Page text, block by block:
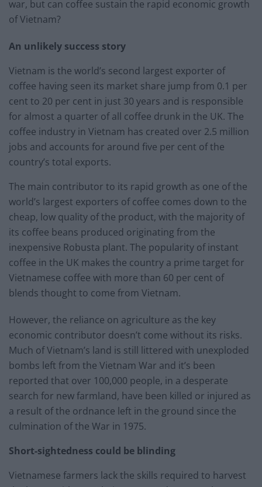
war, but can coffee sustain the rapid economic growth
of Vietnam?
An unlikely success story
Vietnam is the world’s second largest exporter of
coffee having seen its market share jump from 0.1 per
cent to 20 per cent in just 30 years and is responsible
for almost a quarter of all coffee drunk in the UK. The
coffee industry in Vietnam has created over 2.5 million
jobs and accounts for around five per cent of the
country’s total exports.
The main contributor to its rapid growth as one of the
world’s largest exporters of coffee comes down to the
cheap, low quality of the product, with the majority of
its coffee beans produced originating from the
inexpensive Robusta plant. The popularity of instant
coffee in the UK makes the country a prime target for
Vietnamese coffee with more than 60 per cent of
blends thought to come from Vietnam.
However, the reliance on agriculture as the key
economic contributor doesn’t come without its risks.
Much of Vietnam’s land is still littered with unexploded
bombs left from the Vietnam War and it’s been
reported that over 100,000 people, in a desperate
search for new farmland, have been killed or injured as
a result of the ordnance left in the ground since the
culmination of the War in 1975.
Short-sightedness could be blinding
Vietnamese farmers lack the skills required to harvest